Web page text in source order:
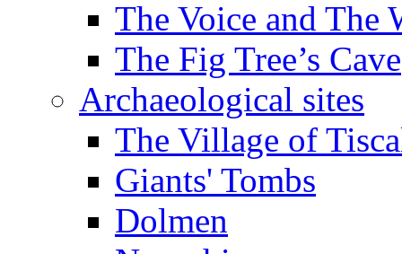
The Voice and The
The Fig Tree’s Cave
Archaeological sites
The Village of
Giants' Tombs
Dolmen